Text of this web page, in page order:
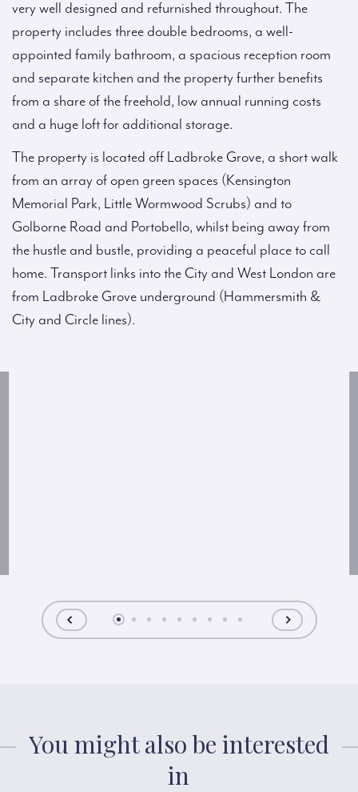
very well designed and refurnished throughout. The
property includes three double bedrooms, a well-
appointed family bathroom, a spacious reception room
and separate kitchen and the property further benefits
from a share of the freehold, low annual running costs
and a huge loft for additional storage.
The property is located off Ladbroke Grove, a short walk
from an array of open green spaces (Kensington
Memorial Park, Little Wormwood Scrubs) and to
Golborne Road and Portobello, whilst being away from
the hustle and bustle, providing a peaceful place to call
home. Transport links into the City and West London are
from Ladbroke Grove underground (Hammersmith &
City and Circle lines).
You might also be interested
in